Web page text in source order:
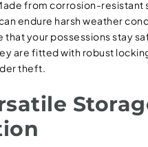
from corrosion-resistant
endure harsh weather
that your possessions stay
are fitted with robust
theft.